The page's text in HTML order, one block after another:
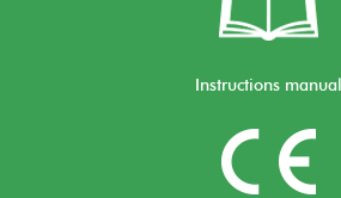
Instructions manual